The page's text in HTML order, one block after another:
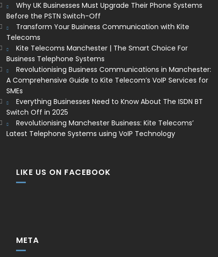
Why UK Businesses Must Upgrade Their Phone Systems
Before the PSTN Switch-Off
Transform Your Business Communication with Kite
Telecoms
Kite Telecoms Manchester | The Smart Choice For
Business Telephone Systems
Revolutionising Business Communications in Manchester:
A Comprehensive Guide to Kite Telecom’s VoIP Services for
SMEs
Everything Businesses Need to Know About The ISDN BT
Switch Off in 2025
Revolutionising Manchester Business: Kite Telecoms’
Latest Telephone Systems using VoIP Technology
LIKE US ON FACEBOOK
META